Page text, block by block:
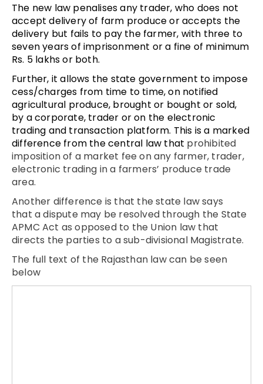
The new law penalises any trader, who does not
accept delivery of farm produce or accepts the
delivery but fails to pay the farmer, with three to
seven years of imprisonment or a fine of minimum
Rs. 5 lakhs or both.
Further, it allows the state government to impose
cess/charges from time to time, on notified
agricultural produce, brought or bought or sold,
by a corporate, trader or on the electronic
trading and transaction platform. This is a marked
difference from the central law that prohibited
imposition of a market fee on any farmer, trader,
electronic trading in a farmers’ produce trade
area.
Another difference is that the state law says
that a dispute may be resolved through the State
APMC Act as opposed to the Union law that
directs the parties to a sub-divisional Magistrate.
The full text of the Rajasthan law can be seen
below